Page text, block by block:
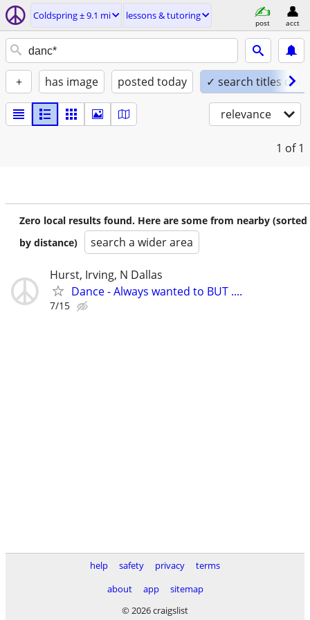
Coldspring ± 9.1 mi lessons & tutoring
post acct
+ has image posted today ✓ search titles only
relevance
1 of 1
Zero local results found. Here are some from nearby (sorted
by distance)
search a wider area
Hurst, Irving, N Dallas
Dance - Always wanted to BUT ....
7/15
help safety privacy
terms
about
app
sitemap
© 2026 craigslist